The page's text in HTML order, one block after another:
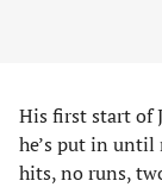
His first start of
he’s put in until
hits, no runs,